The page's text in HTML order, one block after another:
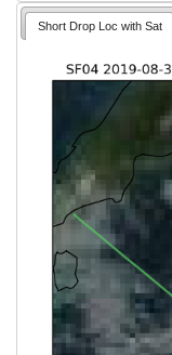
Short Drop Loc with Sat